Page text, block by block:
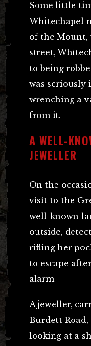
Some little
Whitechapel
of the Mount,
street,
to being
was seriously
wrenching a
from it.
A WELL-
JEWELLER
On the
visit to the
well-known
outside,
rifling her
to escape
alarm.
A jeweller,
Burdett
looking at a